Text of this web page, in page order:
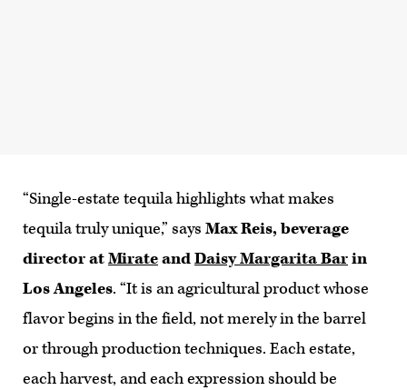
“Single-estate tequila highlights what makes
tequila truly unique,” says Max Reis, beverage
director atMirateandDaisy Margarita Barin
Los Angeles. “It is an agricultural product whose
flavor begins in the field, not merely in the barrel
or through production techniques. Each estate,
each harvest, and each expression should be